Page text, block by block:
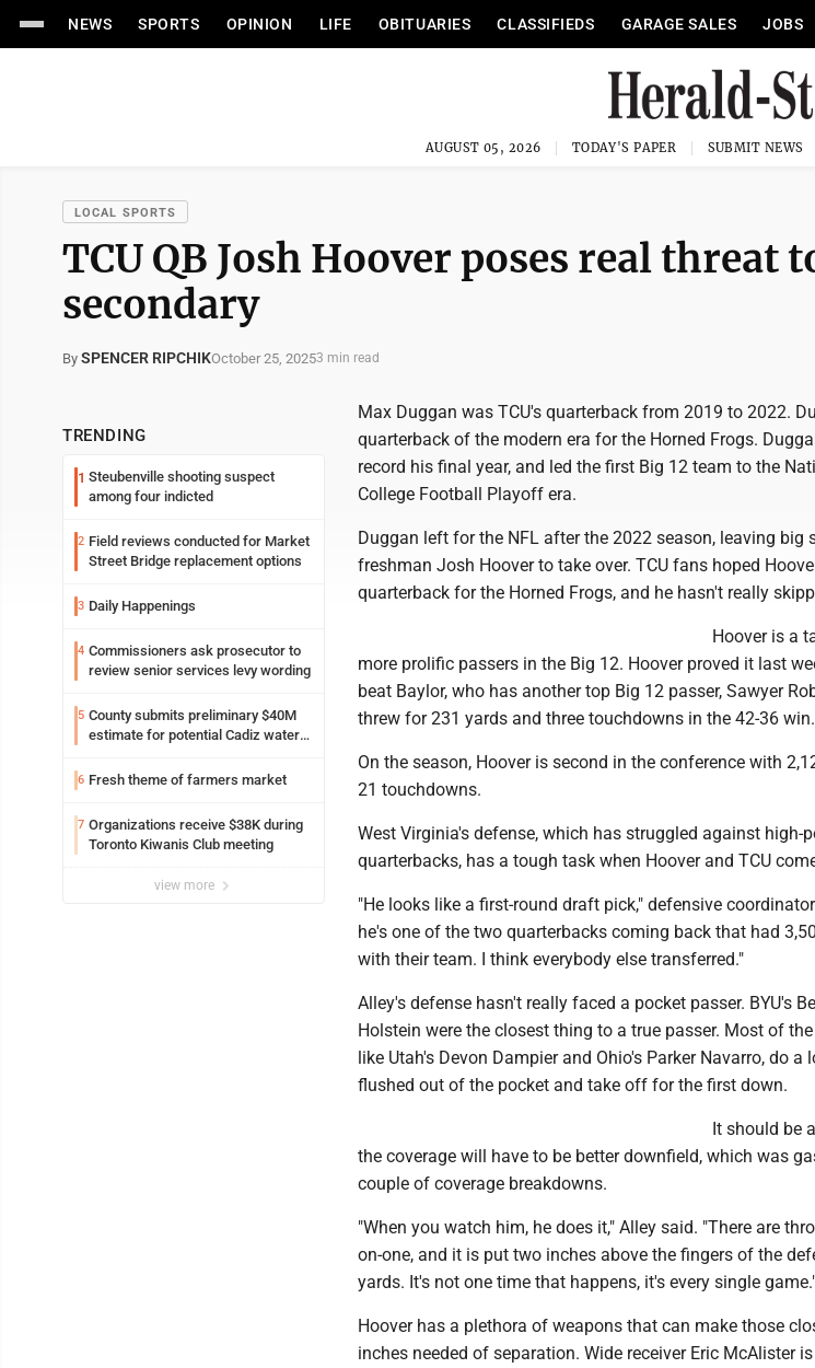
NEWS SPORTS OPINION LIFE OBITUARIES CLASSIFIEDS GARAGE SALES JOBS
AUGUST 05, 2026 TODAY'S PAPER SUBMIT NEWS
LOCAL SPORTS
TCU QB Josh Hoover poses real threat
secondary
By SPENCER RIPCHIKOctober 25, 20253 min read
TRENDING
1 Steubenville shooting suspect
among four indicted
2 Field reviews conducted for Market
Street Bridge replacement options
3 Daily Happenings
4 Commissioners ask prosecutor to
review senior services levy wording
5 County submits preliminary $40M
estimate for potential Cadiz water
6 Fresh theme of farmers market
7 Organizations receive $38K during
Toronto Kiwanis Club meeting
view more
Max Duggan was TCU's quarterback from 2019 to 2022.
quarterback of the modern era for the Horned Frogs.
record his final year, and led the first Big 12 team to the
College Football Playoff era.
Duggan left for the NFL after the 2022 season, leaving big
freshman Josh Hoover to take over. TCU fans hoped
quarterback for the Horned Frogs, and he hasn't really
Hoover is a
more prolific passers in the Big 12. Hoover proved it last
beat Baylor, who has another top Big 12 passer, Sawyer
threw for 231 yards and three touchdowns in the 42-36 win.
On the season, Hoover is second in the conference with
21 touchdowns.
West Virginia's defense, which has struggled against high-
quarterbacks, has a tough task when Hoover and TCU
"He looks like a first-round draft pick," defensive
he's one of the two quarterbacks coming back that had
with their team. I think everybody else transferred."
Alley's defense hasn't really faced a pocket passer. BYU's
Holstein were the closest thing to a true passer. Most of
like Utah's Devon Dampier and Ohio's Parker Navarro, do
flushed out of the pocket and take off for the first down.
It should be
the coverage will have to be better downfield, which was
couple of coverage breakdowns.
"When you watch him, he does it," Alley said. "There are
on-one, and it is put two inches above the fingers of the
yards. It's not one time that happens, it's every single
Hoover has a plethora of weapons that can make those
inches needed of separation. Wide receiver Eric McAlister